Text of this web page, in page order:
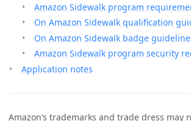
Amazon Sidewalk program
On Amazon Sidewalk qualification
On Amazon Sidewalk badge
Amazon Sidewalk program security
Application notes
Amazon’s trademarks and trade dress may